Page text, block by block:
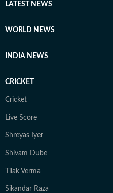
LATEST NEWS
WORLD NEWS
INDIA NEWS
CRICKET
Cricket
Live Score
Shreyas Iyer
Shivam Dube
Tilak Verma
Sikandar Raza